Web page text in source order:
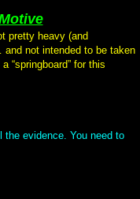
pretty heavy (and
not intended to be taken
“springboard” for this
evidence. You need to